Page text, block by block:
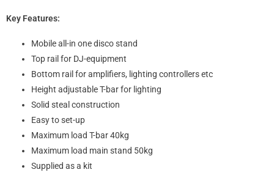
Key Features:
Mobile all-in one disco stand
Top rail for DJ-equipment
Bottom rail for amplifiers, lighting controllers etc
Height adjustable T-bar for lighting
Solid steal construction
Easy to set-up
Maximum load T-bar 40kg
Maximum load main stand 50kg
Supplied as a kit